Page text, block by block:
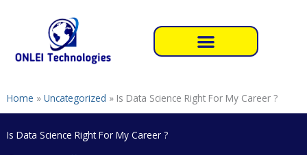
Home » Uncategorized » Is Data Science Right For My Career ?
Is Data Science Right For My Career ?